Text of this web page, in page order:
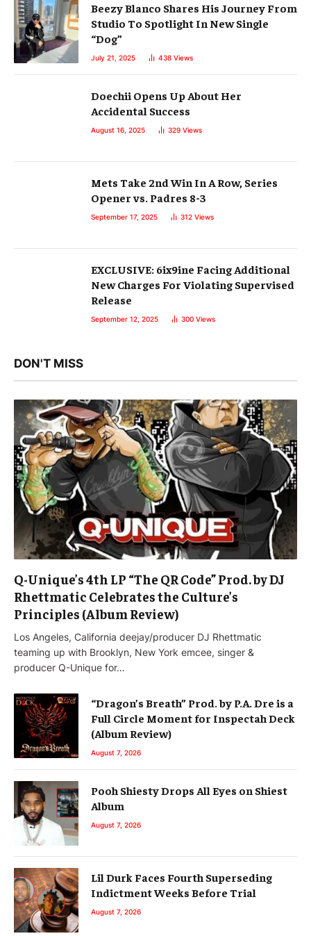
Beezy Blanco Shares His Journey From
Studio To Spotlight In New Single
“Dog”
July 21, 2025 438 Views
Doechii Opens Up About Her
Accidental Success
August 16, 2025 329 Views
Mets Take 2nd Win In A Row, Series
Opener vs. Padres 8-3
September 17, 2025 312 Views
EXCLUSIVE: 6ix9ine Facing Additional
New Charges For Violating Supervised
Release
September 12, 2025 300 Views
DON'T MISS
Q-Unique’s 4th LP “The QR Code” Prod. by DJ
Rhettmatic Celebrates the Culture’s
Principles (Album Review)
Los Angeles, California deejay/producer DJ Rhettmatic
teaming up with Brooklyn, New York emcee, singer &
producer Q-Unique for…
“Dragon’s Breath” Prod. by P.A. Dre is a
Full Circle Moment for Inspectah Deck
(Album Review)
August 7, 2026
Pooh Shiesty Drops All Eyes on Shiest
Album
August 7, 2026
Lil Durk Faces Fourth Superseding
Indictment Weeks Before Trial
August 7, 2026